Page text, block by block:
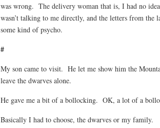
was wrong. The delivery woman that is, I had no
wasn’t talking to me directly, and the letters from the
some kind of psycho.
#
My son came to visit. He let me show him the
leave the dwarves alone.
He gave me a bit of a bollocking. OK, a lot of a
Basically I had to choose, the dwarves or my family.